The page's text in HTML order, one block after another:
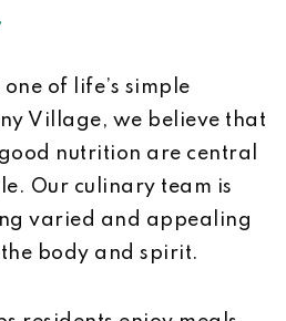
of life’s simple
Village, we believe that
nutrition are central
Our culinary team is
varied and appealing
body and spirit.